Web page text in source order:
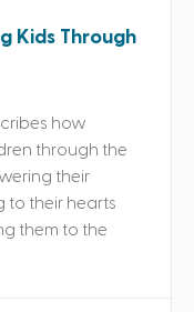
Kids Through
how
through the
their
to their hearts
them to the